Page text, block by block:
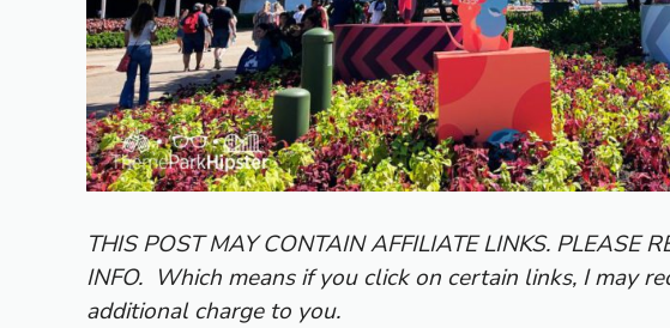
THIS POST MAY CONTAIN AFFILIATE LINKS. PLEASE
INFO. Which means if you click on certain links, I may
additional charge to you.